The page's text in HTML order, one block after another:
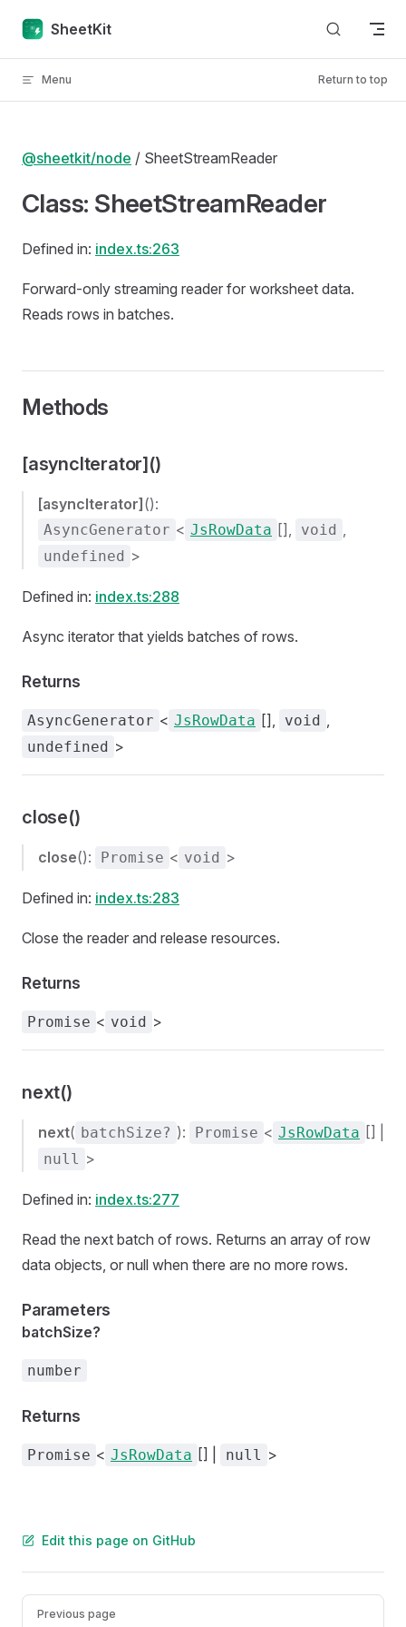
Skip to content
SheetKit
Menu Return to top
@sheetkit/node / SheetStreamReader
Class: SheetStreamReader
Defined in: index.ts:263
Forward-only streaming reader for worksheet data.
Reads rows in batches.
Methods
[asyncIterator]()
[asyncIterator] ():
AsyncGenerator < JsRowData [], void ,
undefined >
Defined in: index.ts:288
Async iterator that yields batches of rows.
Returns
AsyncGenerator < JsRowData [], void ,
undefined >
close()
close(): Promise < void >
Defined in: index.ts:283
Close the reader and release resources.
Returns
Promise < void >
next()
next( batchSize? ): Promise < JsRowData [] |
null >
Defined in: index.ts:277
Read the next batch of rows. Returns an array of row
data objects, or null when there are no more rows.
Parameters
batchSize?
number
Returns
Promise < JsRowData [] | null >
Edit this page on GitHub
Pager
Previous page